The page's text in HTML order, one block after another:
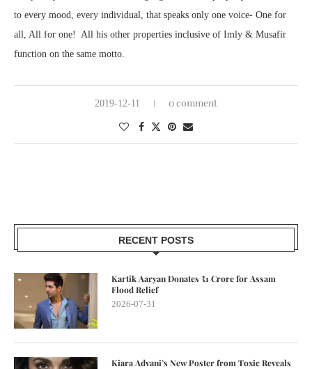
to every mood, every individual, that speaks only one voice- One for
all, All for one! All his other properties inclusive of Imly & Musafir
function on the same motto.
2019-12-11 0 comment
RECENT POSTS
Kartik Aaryan Donates ₹1 Crore for Assam
Flood Relief
2026-07-31
Kiara Advani’s New Poster from Toxic Reveals